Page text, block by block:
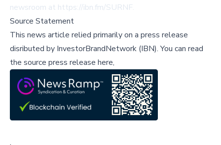
newsroom at https://ibn.fm/SURNF.
Source Statement
This news article relied primarily on a press release
disributed by InvestorBrandNetwork (IBN).You can read
the source press release here,